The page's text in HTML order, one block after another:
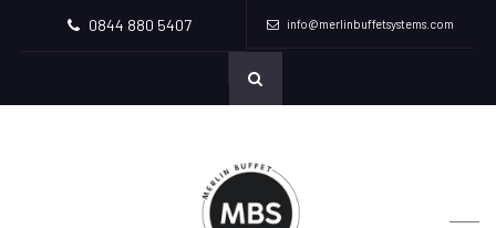
0844 880 5407 info@merlinbuffetsystems.com